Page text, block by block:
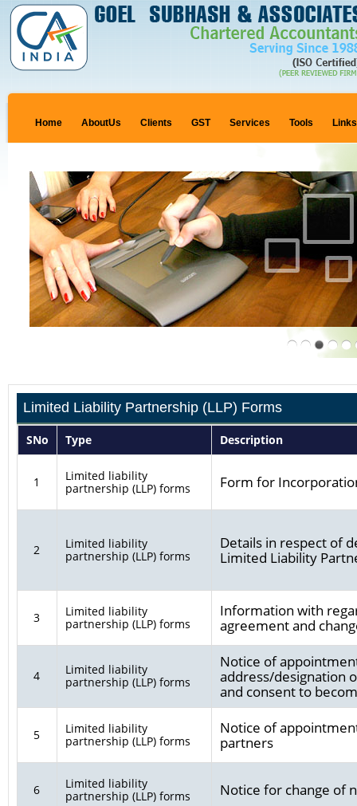
Home AboutUs Clients GST Services Tools Links
Limited Liability Partnership (LLP) Forms
SNo Type Description
1
Limited liability
partnership (LLP) forms
Form for
2
Limited liability
partnership (LLP) forms
Details in respect of
Limited Liability
3
Limited liability
partnership (LLP) forms
Information with
agreement and
4
Limited liability
partnership (LLP) forms
Notice of
address/designation
and consent to
5
Limited liability
partnership (LLP) forms
Notice of
partners
6
Limited liability
partnership (LLP) forms
Notice for change of